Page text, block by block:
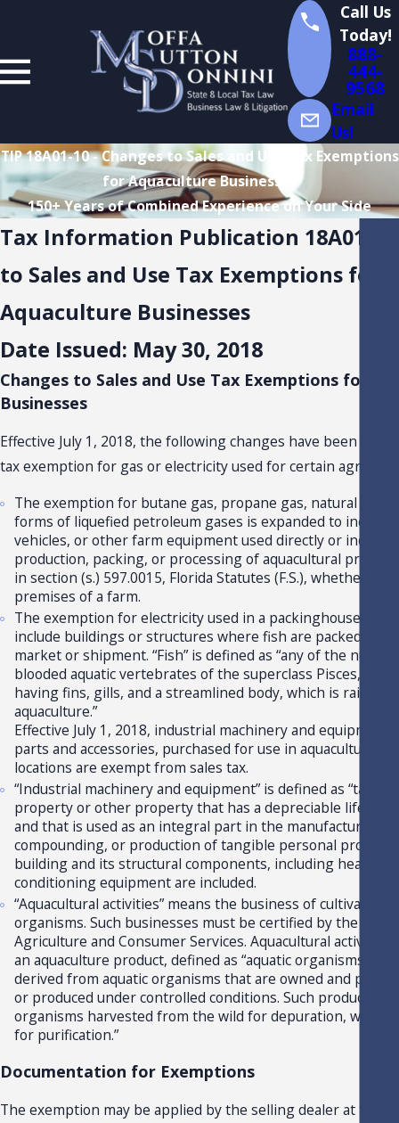
Call Us
Today!
888-
444-
9568
Email
Us!
TIP 18A01-10 - Changes to Sales and Use Tax Exemptions
for Aquaculture Businesses
150+ Years of Combined Experience on Your Side
Tax Information Publication 18A01-10
to Sales and Use Tax Exemptions for
Aquaculture Businesses
Date Issued: May 30, 2018
Changes to Sales and Use Tax Exemptions for
Businesses
Effective July 1, 2018, the following changes have been
tax exemption for gas or electricity used for certain
The exemption for butane gas, propane gas, natural gas,
forms of liquefied petroleum gases is expanded to include
vehicles, or other farm equipment used directly or
production, packing, or processing of aquacultural
in section (s.) 597.0015, Florida Statutes (F.S.), whether
premises of a farm.
The exemption for electricity used in a packinghouse is
include buildings or structures where fish are packed or
market or shipment. “Fish” is defined as “any of the
blooded aquatic vertebrates of the superclass Pisces,
having fins, gills, and a streamlined body, which is raised
aquaculture.”
Effective July 1, 2018, industrial machinery and
parts and accessories, purchased for use in aquacultural
locations are exempt from sales tax.
“Industrial machinery and equipment” is defined as
property or other property that has a depreciable life of 3
and that is used as an integral part in the manufacturing,
compounding, or production of tangible personal property
building and its structural components, including heating
conditioning equipment are included.
“Aquacultural activities” means the business of cultivating
organisms. Such businesses must be certified by the
Agriculture and Consumer Services. Aquacultural activities
an aquaculture product, defined as “aquatic organisms and
derived from aquatic organisms that are owned and
or produced under controlled conditions. Such products
organisms harvested from the wild for depuration, wet
for purification.”
Documentation for Exemptions
The exemption may be applied by the selling dealer at the